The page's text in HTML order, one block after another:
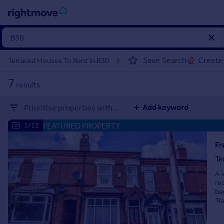
in
Property for sale
Property valuation
Investors
Mortgages
Rent
Property to rent
Student property to rent
House
Terraced Houses To Rent in B30 Save Search
7 results
Prioritise properties with... Add keyword
1/12 FEATURED PROPERTY
A